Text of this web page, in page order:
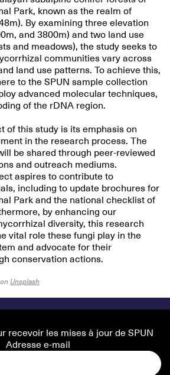
Park, known as the realm of
By examining three elevation
and 3800m) and two land use
and meadows), the study seeks to
communities vary across
land use patterns. To achieve this,
to the SPUN sample collection
advanced molecular techniques,
of the rDNA region.
of this study is its emphasis on
in the research process. The
be shared through peer-reviewed
and outreach mediums.
aspires to contribute to
including to update brochures for
Park and the national checklist of
by enhancing our
diversity, this research
vital role these fungi play in the
and advocate for their
conservation actions.
Unsplash
recevoir les mises à jour de SPUN
Adresse e-mail